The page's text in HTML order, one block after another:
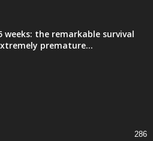
weeks: the remarkable survival
premature...
286